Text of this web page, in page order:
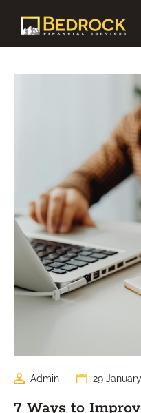
Admin 29
7 Ways to